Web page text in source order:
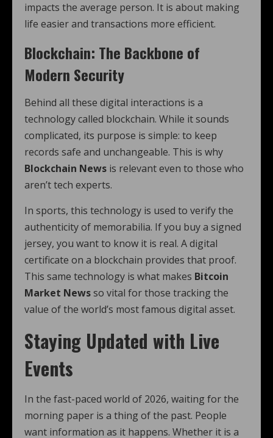
impacts the average person. It is about making
life easier and transactions more efficient.
Blockchain: The Backbone of
Modern Security
Behind all these digital interactions is a
technology called blockchain. While it sounds
complicated, its purpose is simple: to keep
records safe and unchangeable. This is why
Blockchain News is relevant even to those who
aren’t tech experts.
In sports, this technology is used to verify the
authenticity of memorabilia. If you buy a signed
jersey, you want to know it is real. A digital
certificate on a blockchain provides that proof.
This same technology is what makes Bitcoin
Market Newsso vital for those tracking the
value of the world’s most famous digital asset.
Staying Updated with Live
Events
In the fast-paced world of 2026, waiting for the
morning paper is a thing of the past. People
want information as it happens. Whether it is a